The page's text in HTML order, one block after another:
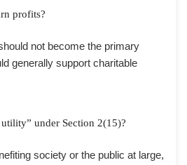
profits?
not become the primary
generally support charitable
under Section 2(15)?
society or the public at large,